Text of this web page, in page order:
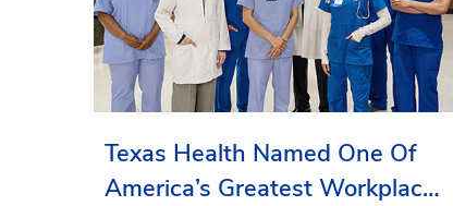
Texas Health Named One Of
America’s Greatest Workplaces